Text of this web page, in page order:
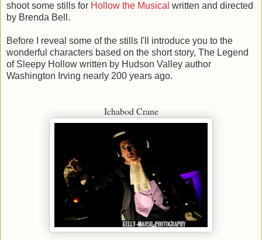
shoot some stills for Hollow the Musical written and directed
by Brenda Bell.
Before I reveal some of the stills I'll introduce you to the
wonderful characters based on the short story, The Legend
of Sleepy Hollow written by Hudson Valley author
Washington Irving nearly 200 years ago.
Ichabod Crane